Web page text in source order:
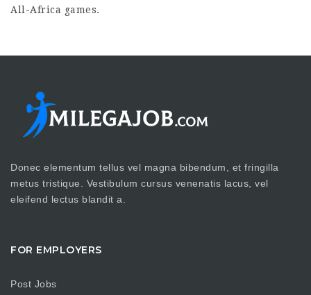
All-Africa games.
Donec elementum tellus vel magna bibendum, et fringilla
metus tristique. Vestibulum cursus venenatis lacus, vel
eleifend lectus blandit a.
FOR EMPLOYERS
Post Jobs